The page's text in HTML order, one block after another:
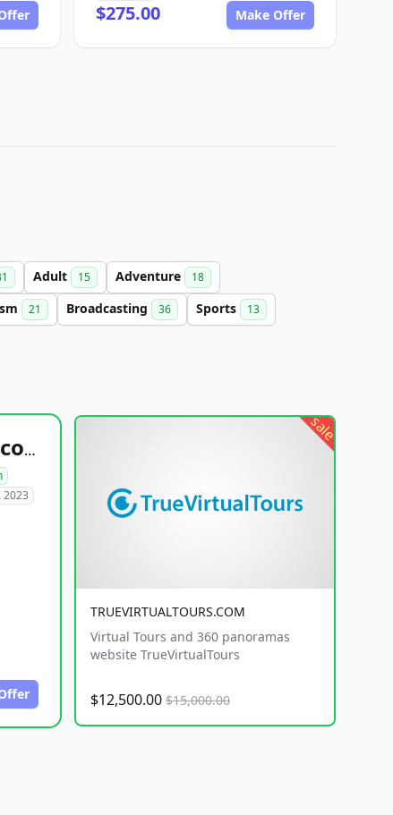
$275.00 Make Offer
Adult 15 Adventure 18
21 Broadcasting 36 Sports 13
healthyfoodsnw.com
2023
sale
TRUEVIRTUALTOURS.COM
Virtual Tours and 360 panoramas
website TrueVirtualTours
$12,500.00 $15,000.00